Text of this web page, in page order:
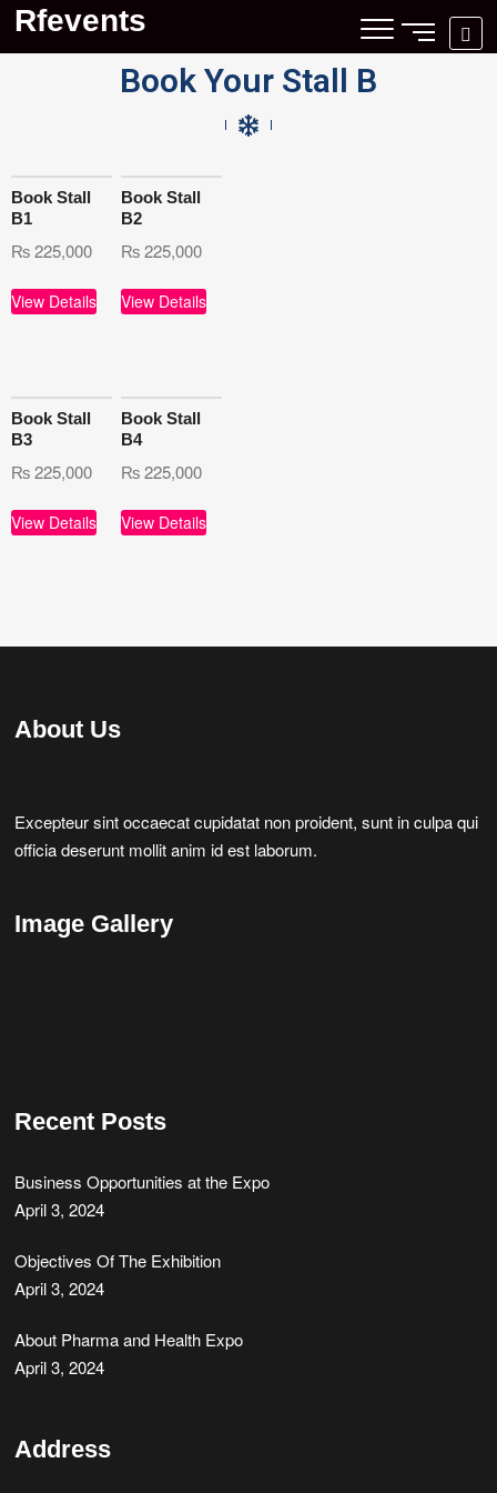
Rfevents
Book Your Stall B
Book Stall
B1
₨225,000
View Details
Book Stall
B2
₨225,000
View Details
Book Stall
B3
₨225,000
View Details
Book Stall
B4
₨225,000
View Details
About Us
Excepteur sint occaecat cupidatat non proident, sunt in culpa qui
officia deserunt mollit anim id est laborum.
Image Gallery
Recent Posts
Business Opportunities at the Expo
April 3, 2024
Objectives Of The Exhibition
April 3, 2024
About Pharma and Health Expo
April 3, 2024
Address